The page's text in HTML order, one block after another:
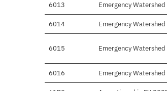
6013 Emergency
6014 Emergency
6015 Emergency
6016 Emergency